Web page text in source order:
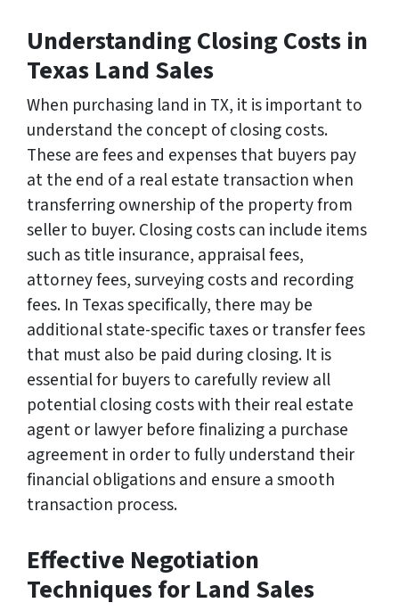
Understanding Closing Costs in
Texas Land Sales
When purchasing land in TX, it is important to
understand the concept of closing costs.
These are fees and expenses that buyers pay
at the end of a real estate transaction when
transferring ownership of the property from
seller to buyer. Closing costs can include items
such as title insurance, appraisal fees,
attorney fees, surveying costs and recording
fees. In Texas specifically, there may be
additional state-specific taxes or transfer fees
that must also be paid during closing. It is
essential for buyers to carefully review all
potential closing costs with their real estate
agent or lawyer before finalizing a purchase
agreement in order to fully understand their
financial obligations and ensure a smooth
transaction process.
Effective Negotiation
Techniques for Land Sales